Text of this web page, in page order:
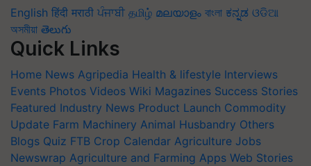
English हिंदी मराठी ਪੰਜਾਬੀ தமிழ் മലയാളം বাংলা ಕನ್ನಡ ଓଡିଆ
অসমীয়া తెలుగు
Quick Links
Home News Agripedia Health & lifestyle Interviews
Events Photos Videos Wiki Magazines Success Stories
Featured Industry News Product Launch Commodity
Update Farm Machinery Animal Husbandry Others
Blogs Quiz FTB Crop Calendar Agriculture Jobs
Newswrap Agriculture and Farming Apps Web Stories